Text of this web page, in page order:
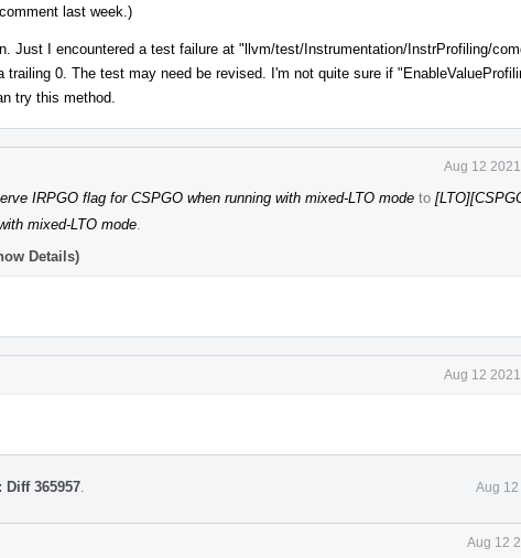
last week.)
Just I encountered a test failure at "llvm/test/Instrumentation/InstrProfiling/
0. The test may need be revised. I'm not quite sure if
try this method.
Aug 12
IRPGO flag for CSPGO when running with mixed-LTO mode to
mixed-LTO mode
Details)
Aug 12
Diff 365957 Aug 12
Aug 12